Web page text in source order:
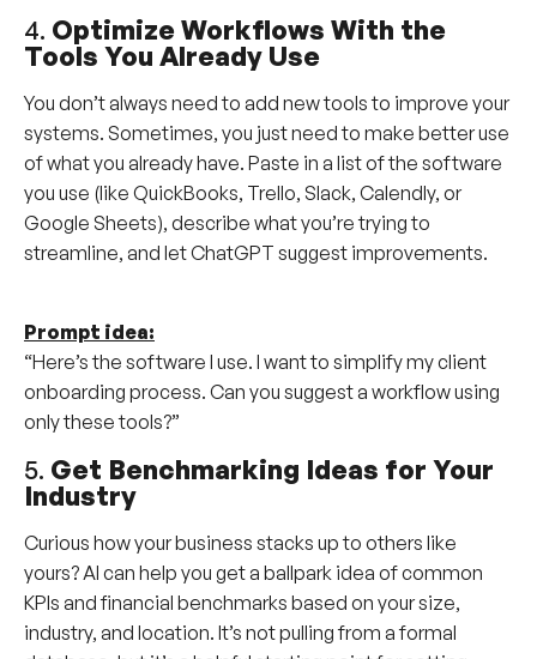
4. Optimize Workflows With the
Tools You Already Use
You don’t always need to add new tools to improve your
systems. Sometimes, you just need to make better use
of what you already have. Paste in a list of the software
you use (like QuickBooks, Trello, Slack, Calendly, or
Google Sheets), describe what you’re trying to
streamline, and let ChatGPT suggest improvements.
Prompt idea:
“Here’s the software I use. I want to simplify my client
onboarding process. Can you suggest a workflow using
only these tools?”
5. Get Benchmarking Ideas for Your
Industry
Curious how your business stacks up to others like
yours? AI can help you get a ballpark idea of common
KPIs and financial benchmarks based on your size,
industry, and location. It’s not pulling from a formal